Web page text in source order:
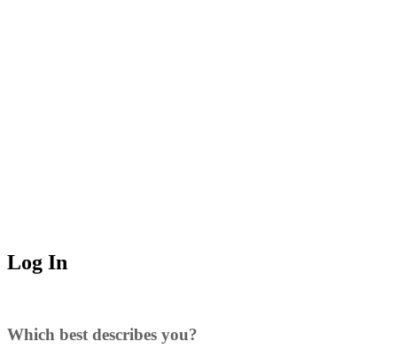
Log In
Which best describes you?